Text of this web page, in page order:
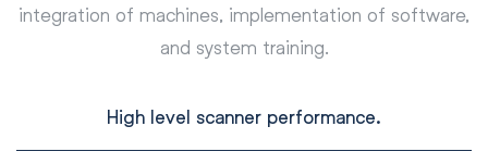
integration of machines, implementation of software,
and system training.
High level scanner performance.